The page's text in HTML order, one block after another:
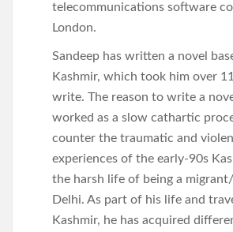
telecommunications software
London.
Sandeep has written a novel
Kashmir, which took him over
write. The reason to write a
worked as a slow cathartic
counter the traumatic and
experiences of the early-90s
the harsh life of being a
Delhi. As part of his life and
Kashmir, he has acquired